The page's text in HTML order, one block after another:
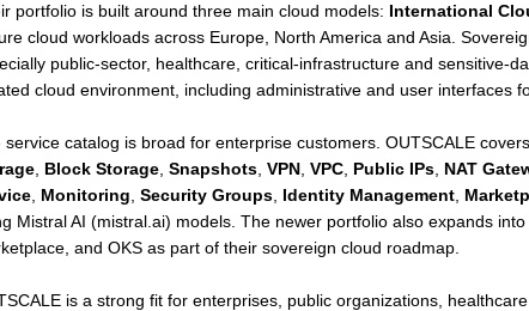
portfolio is built around three main cloud models: International
cloud workloads across Europe, North America and Asia.
public-sector, healthcare, critical-infrastructure and sensitive-
cloud environment, including administrative and user interfaces
service catalog is broad for enterprise customers. OUTSCALE covers
, Block Storage, Snapshots, VPN, VPC, Public IPs, NAT
, Monitoring Security Groups, Identity Management,
Mistral AI (mistral.ai) models. The newer portfolio also expands into
and OKS as part of their sovereign cloud roadmap.
is a strong fit for enterprises, public organizations,